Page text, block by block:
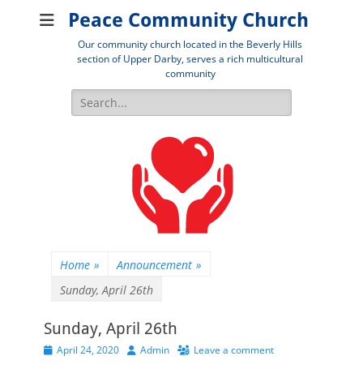
Peace Community Church
Our community church located in the Beverly Hills
section of Upper Darby, serves a rich multicultural
community
Search
for:
Home » Announcement »
Sunday, April 26th
Sunday, April 26th
PostedApril 24, 2020 Author
Admin Leave a comment